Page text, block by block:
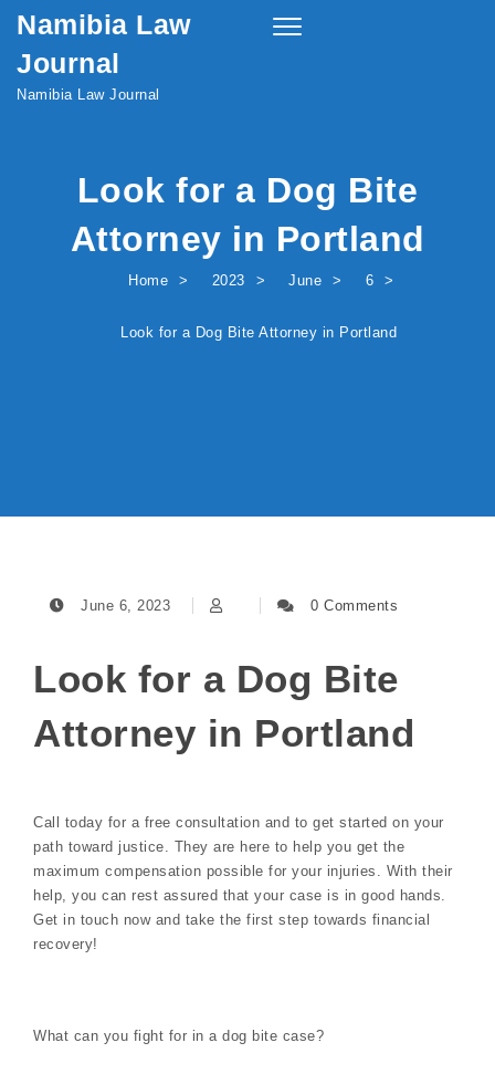
Skip to content
Namibia Law
Journal
Namibia Law Journal
Toggle
Look for a Dog Bite
Attorney in Portland
Home 2023 June 6
Look for a Dog Bite Attorney in Portland
June 6, 2023 0 Comments
Look for a Dog Bite
Attorney in Portland
Call today for a free consultation and to get started on your
path toward justice. They are here to help you get the
maximum compensation possible for your injuries. With their
help, you can rest assured that your case is in good hands.
Get in touch now and take the first step towards financial
recovery!
What can you fight for in a dog bite case?